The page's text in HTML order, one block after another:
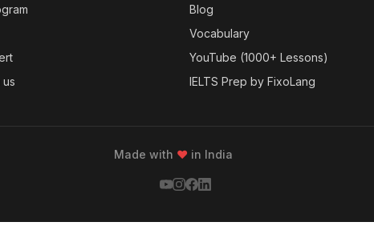
us
Blog
Vocabulary
YouTube (1000+ Lessons)
IELTS Prep by FixoLang
Made with ❤ in India